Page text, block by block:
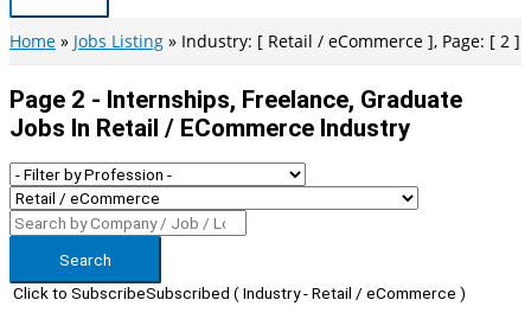
Main
Menu
Home Jobs Listing Industry: [ Retail / eCommerce ], Page: [ 2 ]
Page 2 - Internships, Freelance, Graduate
Jobs In Retail / ECommerce Industry
Search
Click to SubscribeSubscribed ( Industry - Retail / eCommerce )